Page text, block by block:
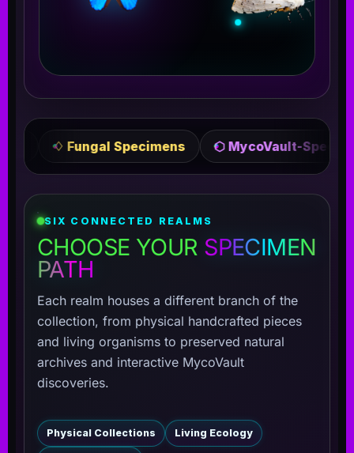
⬡ MycoVault-Specimens ✦
SIX CONNECTED REALMS
CHOOSE YOUR SPECIMEN
PATH
Each realm houses a different branch of the
collection, from physical handcrafted pieces
and living organisms to preserved natural
archives and interactive MycoVault
discoveries.
Physical Collections Living Ecology